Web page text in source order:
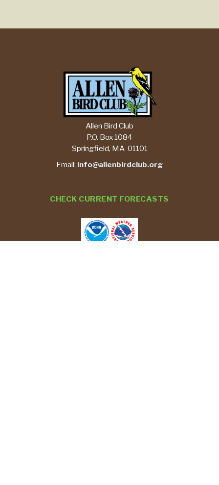
CHECK CURRENT FORECASTS
Allen Bird Club
P.O. Box 1084
Springfield, MA 01101
Email: info@allenbirdclub.org